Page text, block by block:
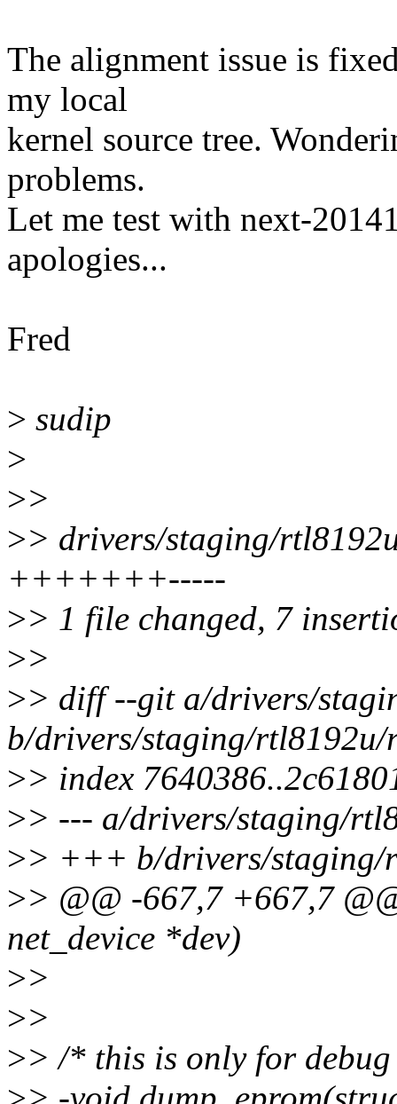
The alignment issue is
my local
kernel source tree.
problems.
Let me test with next-
apologies...
Fred
> sudip
>
>>
>> drivers/staging/
+++++++-----
>> 1 file changed, 7
>>
>> diff --git a/drivers/
b/drivers/staging/rtl8192u/
>> index
>> --- a/drivers/staging/
>> +++ b/drivers/staging/
>> @@ -667,7 +667,7
net_device *dev)
>>
>>
>> /* this is only for